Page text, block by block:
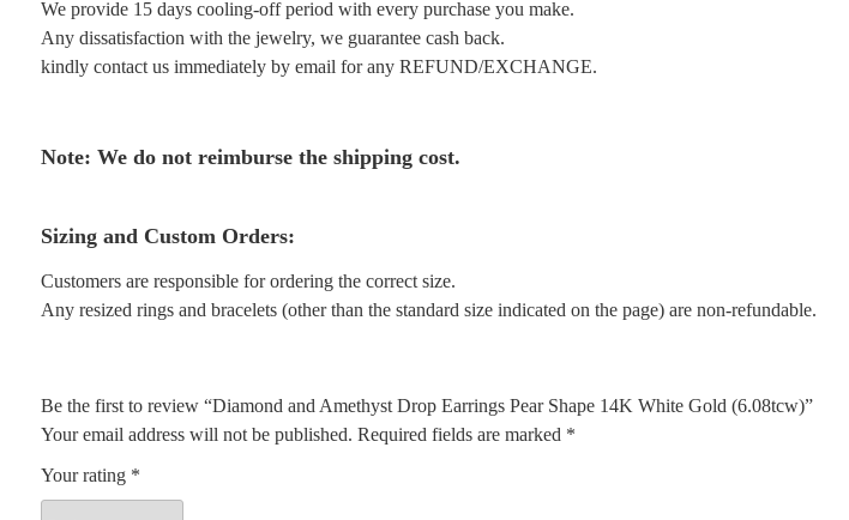
We provide 15 days cooling-off period with every purchase you make.
Any dissatisfaction with the jewelry, we guarantee cash back.
kindly contact us immediately by email for any REFUND/EXCHANGE.
Note: We do not reimburse the shipping cost.
Sizing and Custom Orders:
Customers are responsible for ordering the correct size.
Any resized rings and bracelets (other than the standard size indicated on the page) are non-refundable.
Be the first to review “Diamond and Amethyst Drop Earrings Pear Shape 14K White Gold (6.08tcw)”
Your email address will not be published. Required fields are marked *
Your rating *